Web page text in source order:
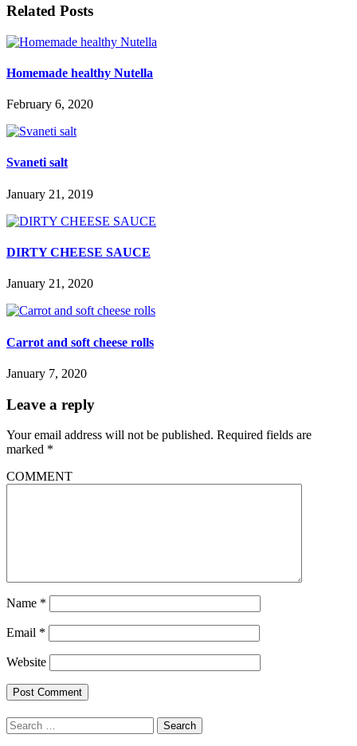
Related Posts
Homemade healthy Nutella
February 6, 2020
Svaneti salt
January 21, 2019
DIRTY CHEESE SAUCE
January 21, 2020
Carrot and soft cheese rolls
January 7, 2020
Leave a reply
Your email address will not be published. Required fields are
marked *
COMMENT
Name *
Email *
Website
Search
for: